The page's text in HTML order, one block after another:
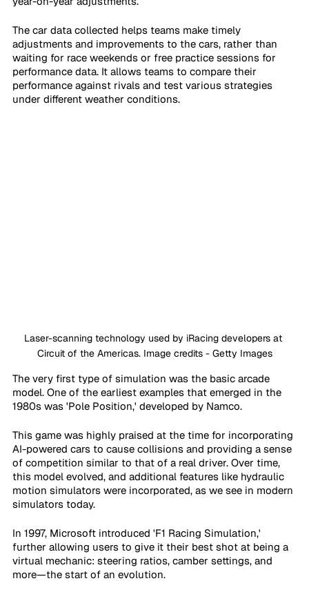
The car data collected helps teams make timely
adjustments and improvements to the cars, rather than
waiting for race weekends or free practice sessions for
performance data. It allows teams to compare their
performance against rivals and test various strategies
under different weather conditions.
Laser-scanning technology used by iRacing developers at
Circuit of the Americas. Image credits - Getty Images
The very first type of simulation was the basic arcade
model. One of the earliest examples that emerged in the
1980s was 'Pole Position,' developed by Namco.
This game was highly praised at the time for incorporating
AI-powered cars to cause collisions and providing a sense
of competition similar to that of a real driver. Over time,
this model evolved, and additional features like hydraulic
motion simulators were incorporated, as we see in modern
simulators today.
In 1997, Microsoft introduced 'F1 Racing Simulation,'
further allowing users to give it their best shot at being a
virtual mechanic: steering ratios, camber settings, and
more—the start of an evolution.